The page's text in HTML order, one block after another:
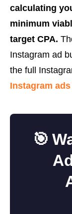
calculating
minimum
target CPA.
Instagram ad
the full
Instagram
🎯